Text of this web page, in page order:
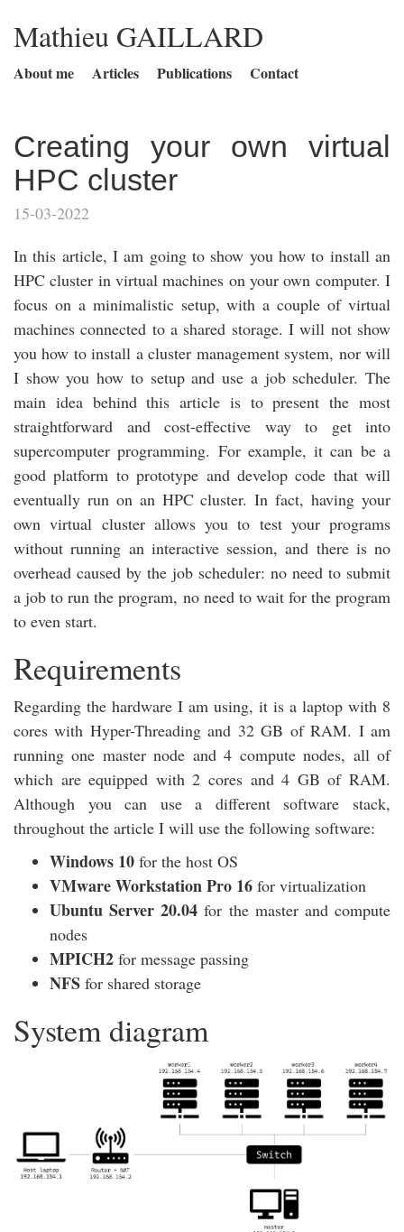
Mathieu GAILLARD
About me Articles Publications Contact
Creating your own virtual
HPC cluster
15-03-2022
In this article, I am going to show you how to install an
HPC cluster in virtual machines on your own computer. I
focus on a minimalistic setup, with a couple of virtual
machines connected to a shared storage. I will not show
you how to install a cluster management system, nor will
I show you how to setup and use a job scheduler. The
main idea behind this article is to present the most
straightforward and cost-effective way to get into
supercomputer programming. For example, it can be a
good platform to prototype and develop code that will
eventually run on an HPC cluster. In fact, having your
own virtual cluster allows you to test your programs
without running an interactive session, and there is no
overhead caused by the job scheduler: no need to submit
a job to run the program, no need to wait for the program
to even start.
Requirements
Regarding the hardware I am using, it is a laptop with 8
cores with Hyper-Threading and 32 GB of RAM. I am
running one master node and 4 compute nodes, all of
which are equipped with 2 cores and 4 GB of RAM.
Although you can use a different software stack,
throughout the article I will use the following software:
Windows 10 for the host OS
VMware Workstation Pro 16 for virtualization
Ubuntu Server 20.04 for the master and compute
nodes
MPICH2 for message passing
NFS for shared storage
System diagram